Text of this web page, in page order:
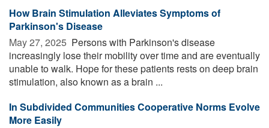
How Brain Stimulation Alleviates Symptoms of
Parkinson's Disease
May 27, 2025  Persons with Parkinson's disease
increasingly lose their mobility over time and are eventually
unable to walk. Hope for these patients rests on deep brain
stimulation, also known as a brain ...
In Subdivided Communities Cooperative Norms Evolve
More Easily